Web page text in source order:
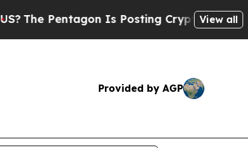
Is Posting Cryptic Biblical Messages
View all
Provided by AGP